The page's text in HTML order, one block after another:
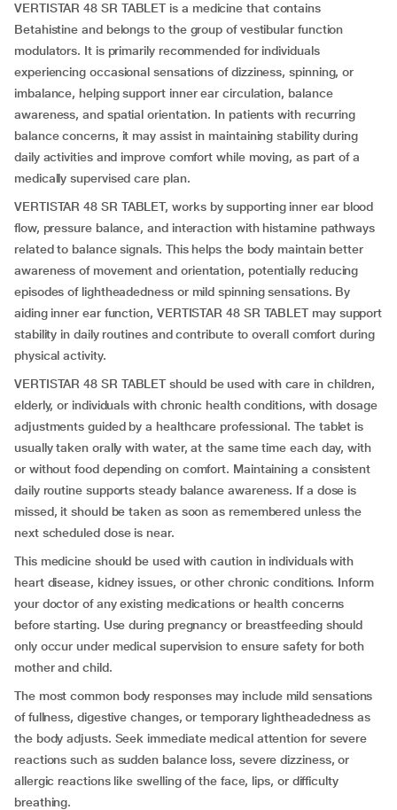
VERTISTAR 48 SR TABLET is a medicine that contains
Betahistine and belongs to the group of vestibular function
modulators. It is primarily recommended for individuals
experiencing occasional sensations of dizziness, spinning, or
imbalance, helping support inner ear circulation, balance
awareness, and spatial orientation. In patients with recurring
balance concerns, it may assist in maintaining stability during
daily activities and improve comfort while moving, as part of a
medically supervised care plan.
VERTISTAR 48 SR TABLET, works by supporting inner ear blood
flow, pressure balance, and interaction with histamine pathways
related to balance signals. This helps the body maintain better
awareness of movement and orientation, potentially reducing
episodes of lightheadedness or mild spinning sensations. By
aiding inner ear function, VERTISTAR 48 SR TABLET may support
stability in daily routines and contribute to overall comfort during
physical activity.
VERTISTAR 48 SR TABLET should be used with care in children,
elderly, or individuals with chronic health conditions, with dosage
adjustments guided by a healthcare professional. The tablet is
usually taken orally with water, at the same time each day, with
or without food depending on comfort. Maintaining a consistent
daily routine supports steady balance awareness. If a dose is
missed, it should be taken as soon as remembered unless the
next scheduled dose is near.
This medicine should be used with caution in individuals with
heart disease, kidney issues, or other chronic conditions. Inform
your doctor of any existing medications or health concerns
before starting. Use during pregnancy or breastfeeding should
only occur under medical supervision to ensure safety for both
mother and child.
The most common body responses may include mild sensations
of fullness, digestive changes, or temporary lightheadedness as
the body adjusts. Seek immediate medical attention for severe
reactions such as sudden balance loss, severe dizziness, or
allergic reactions like swelling of the face, lips, or difficulty
breathing.